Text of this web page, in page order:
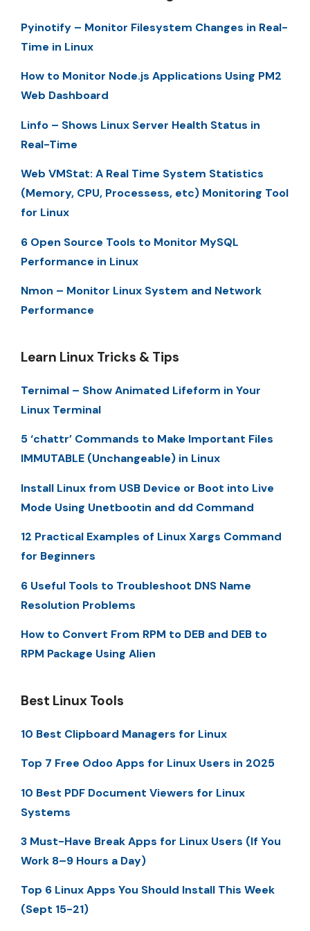
Pyinotify – Monitor Filesystem Changes in Real-
Time in Linux
How to Monitor Node.js Applications Using PM2
Web Dashboard
Linfo – Shows Linux Server Health Status in
Real-Time
Web VMStat: A Real Time System Statistics
(Memory, CPU, Processess, etc) Monitoring Tool
for Linux
6 Open Source Tools to Monitor MySQL
Performance in Linux
Nmon – Monitor Linux System and Network
Performance
Learn Linux Tricks & Tips
Ternimal – Show Animated Lifeform in Your
Linux Terminal
5 ‘chattr’ Commands to Make Important Files
IMMUTABLE (Unchangeable) in Linux
Install Linux from USB Device or Boot into Live
Mode Using Unetbootin and dd Command
12 Practical Examples of Linux Xargs Command
for Beginners
6 Useful Tools to Troubleshoot DNS Name
Resolution Problems
How to Convert From RPM to DEB and DEB to
RPM Package Using Alien
Best Linux Tools
10 Best Clipboard Managers for Linux
Top 7 Free Odoo Apps for Linux Users in 2025
10 Best PDF Document Viewers for Linux
Systems
3 Must-Have Break Apps for Linux Users (If You
Work 8–9 Hours a Day)
Top 6 Linux Apps You Should Install This Week
(Sept 15-21)